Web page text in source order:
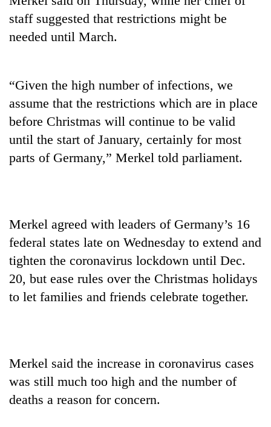
TRENDING
per
tola
AI
and
the
AI
making
school
Ukyab
Investment
Board
One
favour
could
cost
staff suggested that restrictions might be
needed until March.
“Given the high number of infections, we
assume that the restrictions which are in place
before Christmas will continue to be valid
until the start of January, certainly for most
parts of Germany,” Merkel told parliament.
Merkel agreed with leaders of Germany’s 16
federal states late on Wednesday to extend and
tighten the coronavirus lockdown until Dec.
20, but ease rules over the Christmas holidays
to let families and friends celebrate together.
Merkel said the increase in coronavirus cases
was still much too high and the number of
deaths a reason for concern.